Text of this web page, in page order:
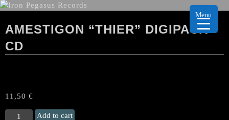
AMESTIGON “THIER” DIGIPACK
CD
11,50 €
AMESTIGONAdd to cart
Menu